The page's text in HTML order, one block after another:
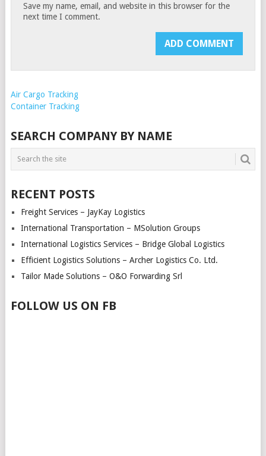
Save my name, email, and website in this browser for the
next time I comment.
Air Cargo Tracking
Container Tracking
SEARCH COMPANY BY NAME
RECENT POSTS
Freight Services – JayKay Logistics
International Transportation – MSolution Groups
International Logistics Services – Bridge Global Logistics
Efficient Logistics Solutions – Archer Logistics Co. Ltd.
Tailor Made Solutions – O&O Forwarding Srl
FOLLOW US ON FB